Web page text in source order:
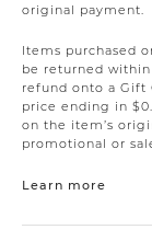
original payment.
Items purchased
be returned
refund onto a Gift
price ending in
on the item’s
promotional or
Learn more